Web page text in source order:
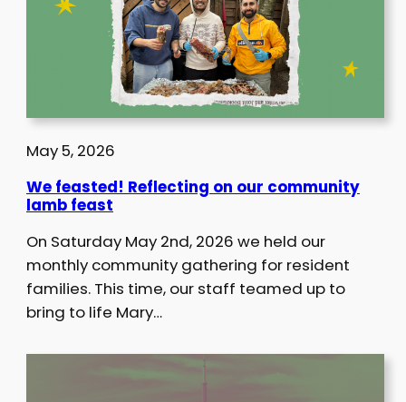
May 5, 2026
We feasted! Reflecting on our community
lamb feast
On Saturday May 2nd, 2026 we held our
monthly community gathering for resident
families. This time, our staff teamed up to
bring to life Mary…